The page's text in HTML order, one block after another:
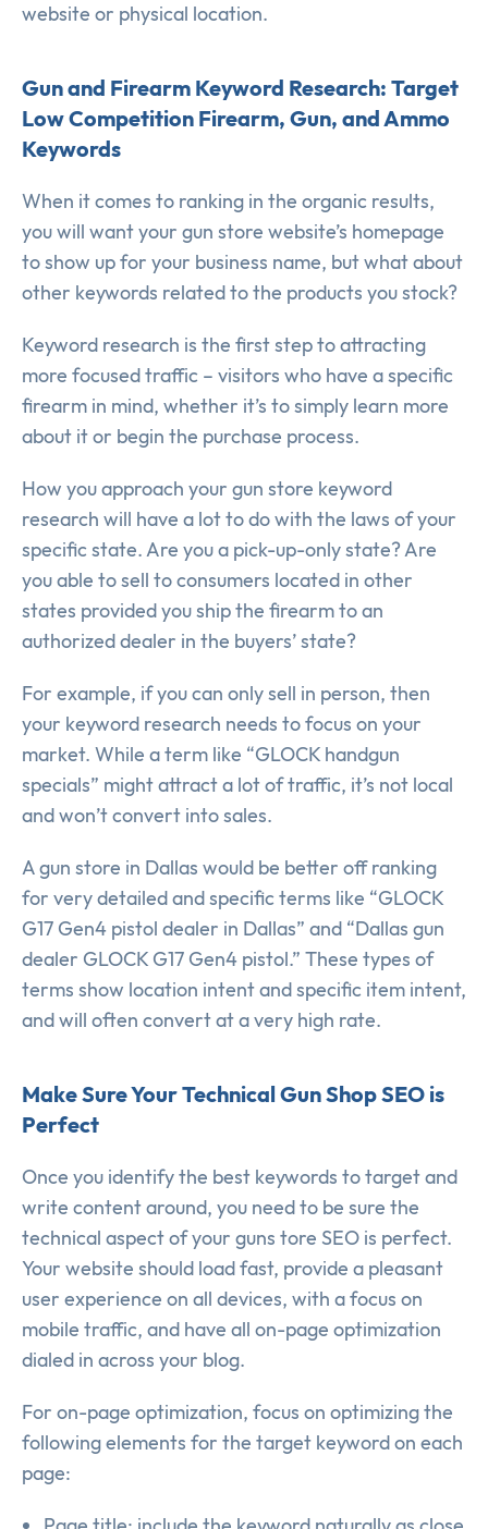
website or physical location.
Gun and Firearm Keyword Research: Target
Low Competition Firearm, Gun, and Ammo
Keywords
When it comes to ranking in the organic results,
you will want your gun store website’s homepage
to show up for your business name, but what about
other keywords related to the products you stock?
Keyword research is the first step to attracting
more focused traffic – visitors who have a specific
firearm in mind, whether it’s to simply learn more
about it or begin the purchase process.
How you approach your gun store keyword
research will have a lot to do with the laws of your
specific state. Are you a pick-up-only state? Are
you able to sell to consumers located in other
states provided you ship the firearm to an
authorized dealer in the buyers’ state?
For example, if you can only sell in person, then
your keyword research needs to focus on your
market. While a term like “GLOCK handgun
specials” might attract a lot of traffic, it’s not local
and won’t convert into sales.
A gun store in Dallas would be better off ranking
for very detailed and specific terms like “GLOCK
G17 Gen4 pistol dealer in Dallas” and “Dallas gun
dealer GLOCK G17 Gen4 pistol.” These types of
terms show location intent and specific item intent,
and will often convert at a very high rate.
Make Sure Your Technical Gun Shop SEO is
Perfect
Once you identify the best keywords to target and
write content around, you need to be sure the
technical aspect of your guns tore SEO is perfect.
Your website should load fast, provide a pleasant
user experience on all devices, with a focus on
mobile traffic, and have all on-page optimization
dialed in across your blog.
For on-page optimization, focus on optimizing the
following elements for the target keyword on each
page: